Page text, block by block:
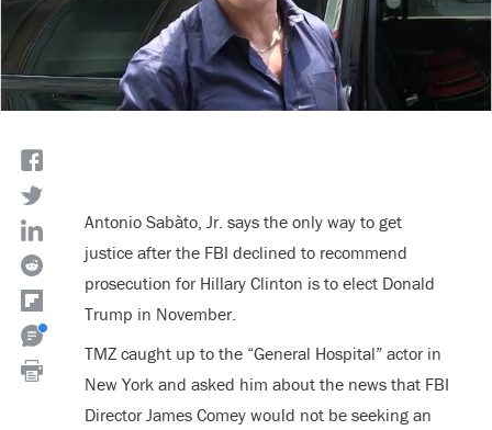
Antonio Sabàto, Jr. says the only way to get
justice after the FBI declined to recommend
prosecution for Hillary Clinton is to elect Donald
Trump in November.
TMZ caught up to the “General Hospital” actor in
New York and asked him about the news that FBI
Director James Comey would not be seeking an